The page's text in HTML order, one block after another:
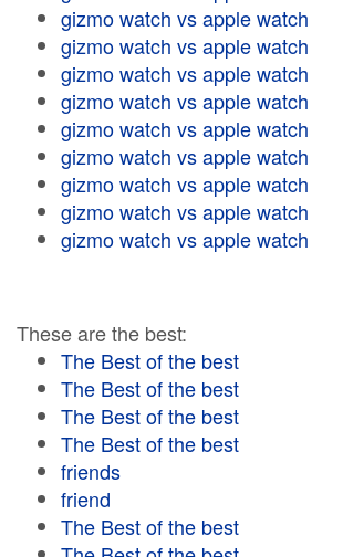
gizmo watch vs apple watch
gizmo watch vs apple watch
gizmo watch vs apple watch
gizmo watch vs apple watch
gizmo watch vs apple watch
gizmo watch vs apple watch
gizmo watch vs apple watch
gizmo watch vs apple watch
gizmo watch vs apple watch
These are the best:
The Best of the best
The Best of the best
The Best of the best
The Best of the best
friends
friend
The Best of the best